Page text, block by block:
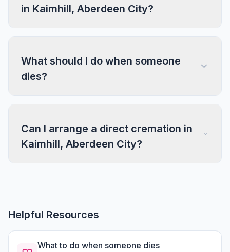
in Kaimhill, Aberdeen City?
What should I do when someone
dies?
Can I arrange a direct cremation in
Kaimhill, Aberdeen City?
Helpful Resources
What to do when someone dies